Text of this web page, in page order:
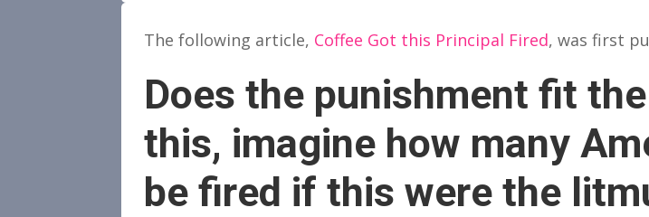
The following article, Coffee Got this Principal Fired, was first
Does the punishment fit
this, imagine how many
be fired if this were the